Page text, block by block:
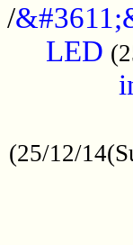
/
LED
(25/12/